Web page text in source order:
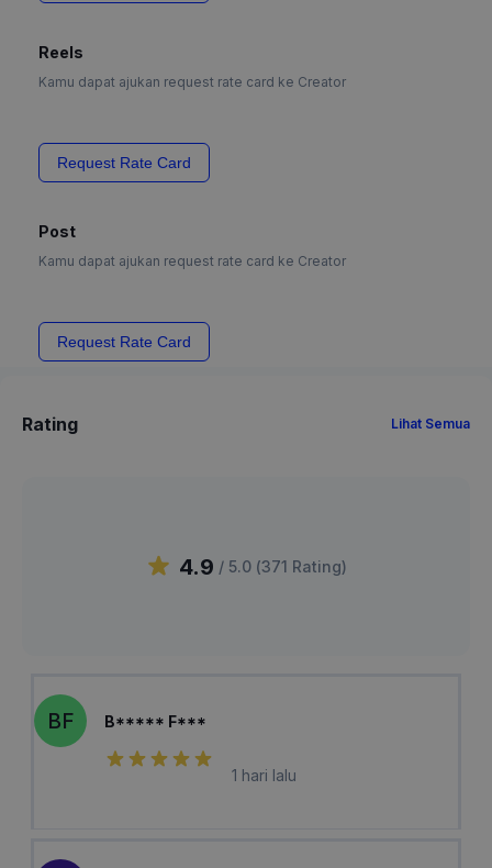
Reels
Kamu dapat ajukan request rate card ke Creator
Request Rate Card
Post
Kamu dapat ajukan request rate card ke Creator
Request Rate Card
Rating Lihat Semua
4.9 / 5.0 (371 Rating)
BF B***** F***
1 hari lalu